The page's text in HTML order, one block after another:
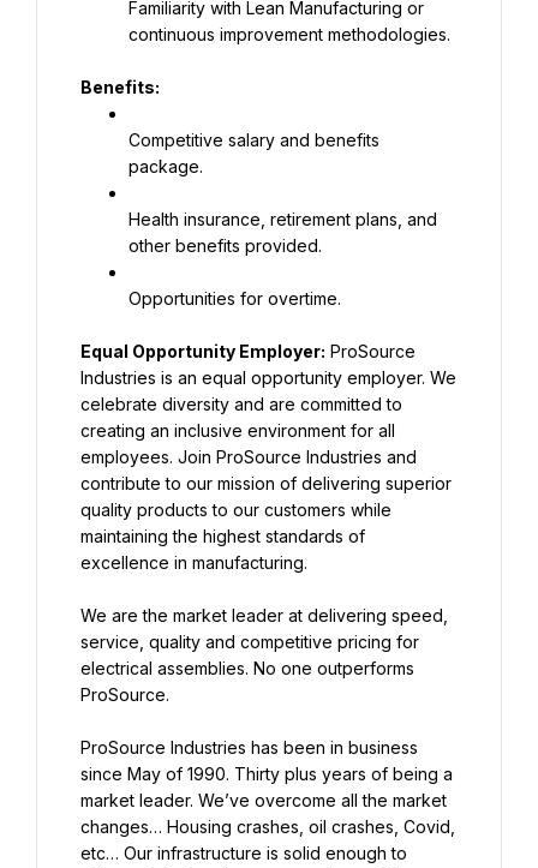
Familiarity with Lean Manufacturing or
continuous improvement methodologies.
Benefits:
Competitive salary and benefits
package.
Health insurance, retirement plans, and
other benefits provided.
Opportunities for overtime.
Equal Opportunity Employer: ProSource
Industries is an equal opportunity employer. We
celebrate diversity and are committed to
creating an inclusive environment for all
employees. Join ProSource Industries and
contribute to our mission of delivering superior
quality products to our customers while
maintaining the highest standards of
excellence in manufacturing.
We are the market leader at delivering speed,
service, quality and competitive pricing for
electrical assemblies. No one outperforms
ProSource.
ProSource Industries has been in business
since May of 1990. Thirty plus years of being a
market leader. We’ve overcome all the market
changes… Housing crashes, oil crashes, Covid,
etc… Our infrastructure is solid enough to